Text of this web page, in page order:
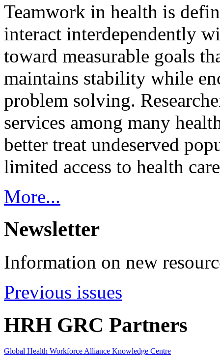
Teamwork in health is
interact interdependently
toward measurable goals
maintains stability while
problem solving.
services among many
better treat undeserved
limited access to health
More...
Newsletter
Information on new
Previous issues
HRH GRC Partners
Global Health Workforce Alliance Knowledge Centre